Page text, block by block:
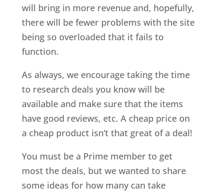
will bring in more revenue and, hopefully,
there will be fewer problems with the site
being so overloaded that it fails to
function.
As always, we encourage taking the time
to research deals you know will be
available and make sure that the items
have good reviews, etc. A cheap price on
a cheap product isn’t that great of a deal!
You must be a Prime member to get
most the deals, but we wanted to share
some ideas for how many can take